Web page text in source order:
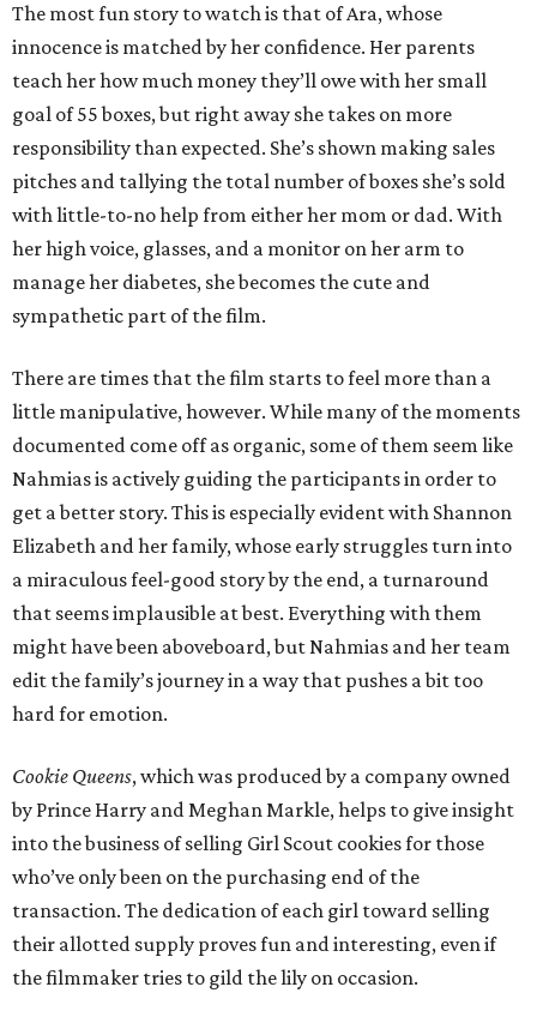
The most fun story to watch is that of Ara, whose
innocence is matched by her confidence. Her parents
teach her how much money they’ll owe with her small
goal of 55 boxes, but right away she takes on more
responsibility than expected. She’s shown making sales
pitches and tallying the total number of boxes she’s sold
with little-to-no help from either her mom or dad. With
her high voice, glasses, and a monitor on her arm to
manage her diabetes, she becomes the cute and
sympathetic part of the film.
There are times that the film starts to feel more than a
little manipulative, however. While many of the moments
documented come off as organic, some of them seem like
Nahmias is actively guiding the participants in order to
get a better story. This is especially evident with Shannon
Elizabeth and her family, whose early struggles turn into
a miraculous feel-good story by the end, a turnaround
that seems implausible at best. Everything with them
might have been aboveboard, but Nahmias and her team
edit the family’s journey in a way that pushes a bit too
hard for emotion.
Cookie Queens, which was produced by a company owned
by Prince Harry and Meghan Markle, helps to give insight
into the business of selling Girl Scout cookies for those
who’ve only been on the purchasing end of the
transaction. The dedication of each girl toward selling
their allotted supply proves fun and interesting, even if
the filmmaker tries to gild the lily on occasion.